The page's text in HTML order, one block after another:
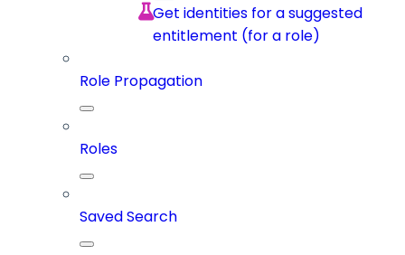
Get identities for a suggested
entitlement (for a role)
Role Propagation
Roles
Saved Search